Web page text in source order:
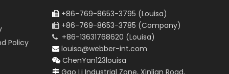
Policy
 +86-769-8653-3795 (Louisa)
 +86-769-8653-3785 (Company)
+86-13631768620 (Louisa)
 louisa@webber-int.com
ChenYan123louisa
